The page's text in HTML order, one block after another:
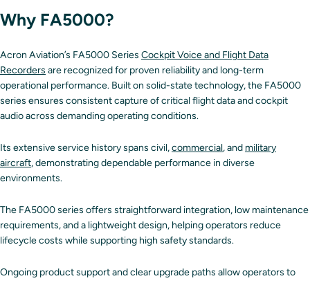
Why FA5000?
Acron Aviation’s FA5000 Series Cockpit Voice and Flight Data
Recorders are recognized for proven reliability and long-term
operational performance. Built on solid-state technology, the FA5000
series ensures consistent capture of critical flight data and cockpit
audio across demanding operating conditions.
Its extensive service history spans civil,commercial, and military
aircraft, demonstrating dependable performance in diverse
environments.
The FA5000 series offers straightforward integration, low maintenance
requirements, and a lightweight design, helping operators reduce
lifecycle costs while supporting high safety standards.
Ongoing product support and clear upgrade paths allow operators to